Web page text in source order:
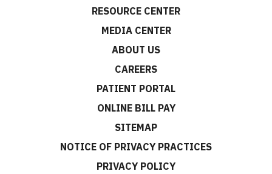
RESOURCE CENTER
MEDIA CENTER
ABOUT US
CAREERS
PATIENT PORTAL
ONLINE BILL PAY
SITEMAP
NOTICE OF PRIVACY PRACTICES
PRIVACY POLICY